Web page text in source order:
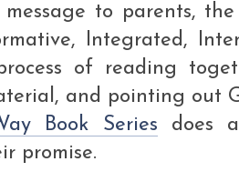
to parents,
Integrated,
of reading
and pointing out
Book Series does
promise.